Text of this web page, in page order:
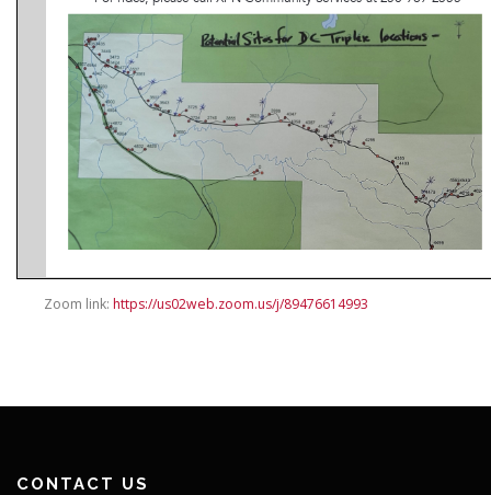
Zoom link: https://us02web.zoom.us/j/89476614993
CONTACT US